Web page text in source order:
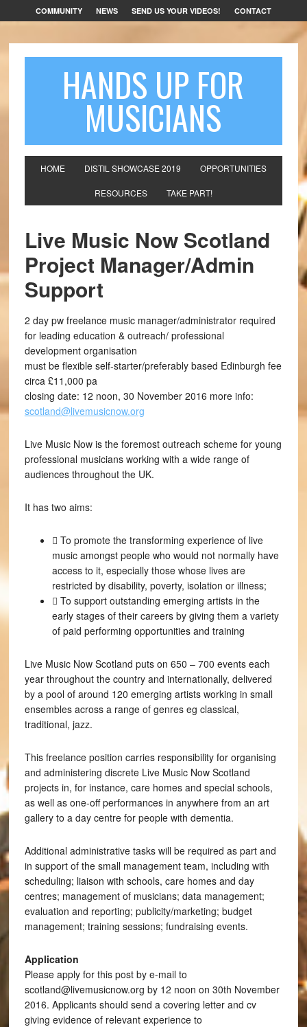
COMMUNITY NEWS SEND US YOUR VIDEOS! CONTACT
HANDS UP FOR
MUSICIANS
HOME DISTIL SHOWCASE 2019 OPPORTUNITIES
RESOURCES TAKE PART!
Live Music Now Scotland
Project Manager/Admin
Support
2 day pw freelance music manager/administrator required
for leading education & outreach/ professional
development organisation
must be flexible self-starter/preferably based Edinburgh fee
circa £11,000 pa
closing date: 12 noon, 30 November 2016 more info:
scotland@livemusicnow.org
Live Music Now is the foremost outreach scheme for young
professional musicians working with a wide range of
audiences throughout the UK.
It has two aims:
 To promote the transforming experience of live
music amongst people who would not normally have
access to it, especially those whose lives are
restricted by disability, poverty, isolation or illness;
 To support outstanding emerging artists in the
early stages of their careers by giving them a variety
of paid performing opportunities and training
Live Music Now Scotland puts on 650 – 700 events each
year throughout the country and internationally, delivered
by a pool of around 120 emerging artists working in small
ensembles across a range of genres eg classical,
traditional, jazz.
This freelance position carries responsibility for organising
and administering discrete Live Music Now Scotland
projects in, for instance, care homes and special schools,
as well as one-off performances in anywhere from an art
gallery to a day centre for people with dementia.
Additional administrative tasks will be required as part and
in support of the small management team, including with
scheduling; liaison with schools, care homes and day
centres; management of musicians; data management;
evaluation and reporting; publicity/marketing; budget
management; training sessions; fundraising events.
Application
Please apply for this post by e-mail to
scotland@livemusicnow.org by 12 noon on 30th November
2016. Applicants should send a covering letter and cv
giving evidence of relevant experience to